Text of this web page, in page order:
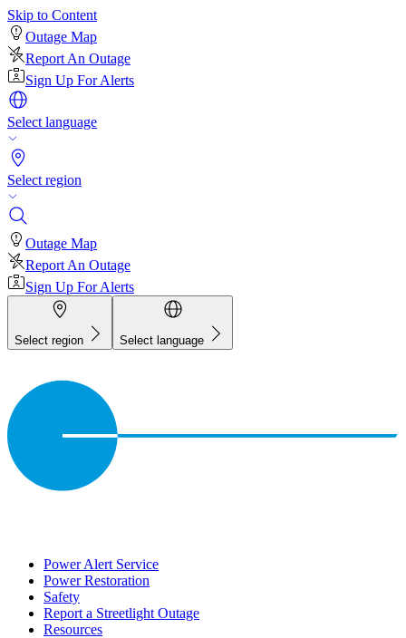
Skip to Content
Outage Map
Report An Outage
Sign Up For Alerts
Select language
Select region
Outage Map
Report An Outage
Sign Up For Alerts
Select region Select language
Power Alert Service
Power Restoration
Safety
Report a Streetlight Outage
Resources